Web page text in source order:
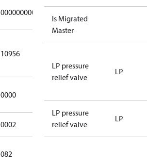
000000000000000
10956
0000
0002
082
Is Migrated
Master
LP pressure
relief valve
LP
LP pressure
relief valve
LP